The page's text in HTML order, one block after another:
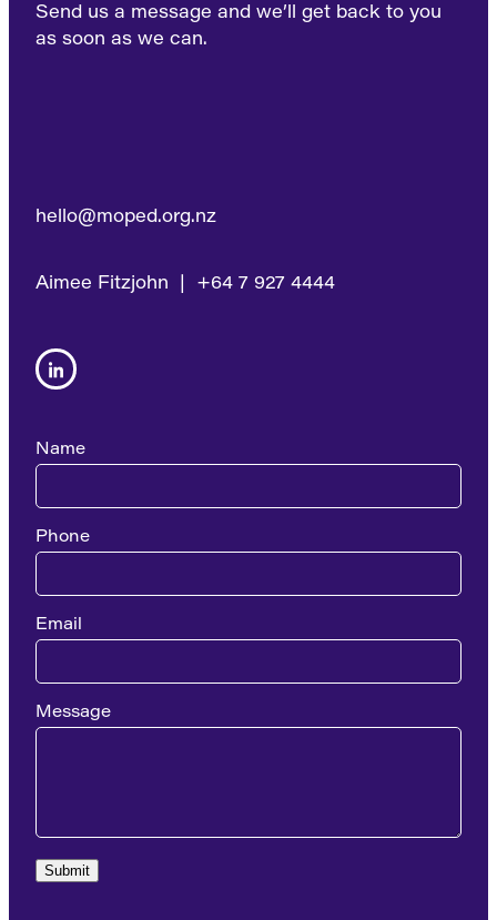
Send us a message and we’ll get back to you
as soon as we can.
hello@moped.org.nz
Aimee Fitzjohn | +64 7 927 4444
Name
Phone
Email
Message
Submit